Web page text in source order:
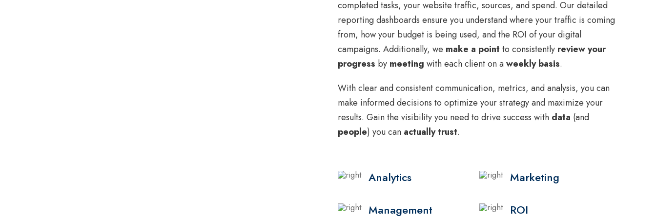
completed tasks, your website traffic, sources, and spend. Our detailed
reporting dashboards ensure you understand where your traffic is coming
from, how your budget is being used, and the ROI of your digital
campaigns. Additionally, we make a point to consistently review your
progress by meeting with each client on aweekly basis.
With clear and consistent communication, metrics, and analysis, you can
make informed decisions to optimize your strategy and maximize your
results. Gain the visibility you need to drive success with data (and
people) you can actually trust.
Analytics Marketing
Management ROI